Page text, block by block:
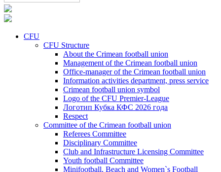
CFU
CFU Structure
About the Crimean football union
Management of the Crimean football union
Office-manager of the Crimean football union
Information activities department, press service
Crimean football union symbol
Logo of the CFU Premier-League
Логотип Кубка КФС 2026 года
Respect
Committee of the Crimean football union
Referees Committee
Disciplinary Committee
Club and Infrastructure Licensing Committee
Youth football Committee
Minifootball, Beach and Women`s Football